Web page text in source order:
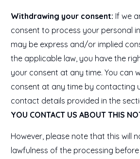
Withdrawing your consent: If we
consent to process your personal
may be express and/or implied
the applicable law, you have the
your consent at any time. You can
consent at any time by contacting
contact details provided in the
YOU CONTACT US ABOUT THIS
However, please note that this will
lawfulness of the processing